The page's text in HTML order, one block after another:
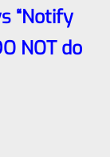
“Notify
NOT do